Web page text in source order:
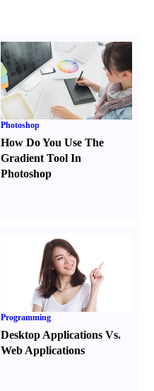
Photoshop
How Do You Use The
Gradient Tool In
Photoshop
Programming
Desktop Applications Vs.
Web Applications